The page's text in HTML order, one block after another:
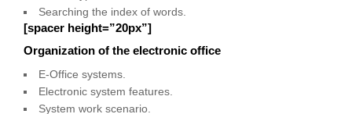
Searching the index of words.
[spacer height=”20px”]
Organization of the electronic office
E-Office systems.
Electronic system features.
System work scenario.